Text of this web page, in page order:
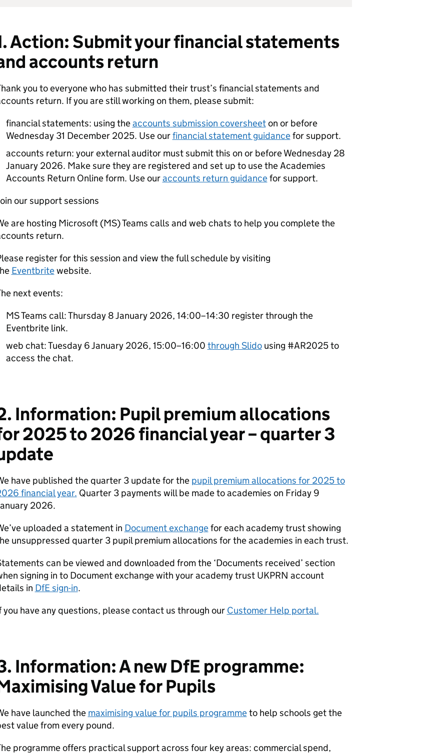
Action: Submit your financial statements
accounts return
you to everyone who has submitted their trust’s financial statements and
return. If you are still working on them, please submit:
financial statements: using theaccounts submission coversheeton or before
Wednesday 31 December 2025. Use ourfinancial statement guidancefor support.
accounts return: your external auditor must submit this on or before Wednesday 28
January 2026. Make sure they are registered and set up to use the Academies
Accounts Return Online form. Use ouraccounts return guidancefor support.
our support sessions
are hosting Microsoft (MS) Teams calls and web chats to help you complete the
return.
register for this session and view the full schedule by visiting
Eventbritewebsite.
next events:
MS Teams call: Thursday 8 January 2026, 14:00–14:30 register through the
Eventbrite link.
web chat: Tuesday 6 January 2026, 15:00–16:00 through Slidousing #AR2025 to
access the chat.
Information: Pupil premium allocations
2025 to 2026 financial year – quarter 3
have published the quarter 3 update for the pupil premium allocations for 2025 to
financial year. Quarter 3 payments will be made to academies on Friday 9
2026.
uploaded a statement in Document exchangefor each academy trust showing
unsuppressed quarter 3 pupil premium allocations for the academies in each trust.
can be viewed and downloaded from the ‘Documents received’ section
signing in to Document exchange with your academy trust UKPRN account
in DfE sign-in.
you have any questions, please contact us through our Customer Help portal.
Information: A new DfE programme:
Value for Pupils
have launched the maximising value for pupils programmeto help schools get the
value from every pound.
programme offers practical support across four key areas: commercial spend,